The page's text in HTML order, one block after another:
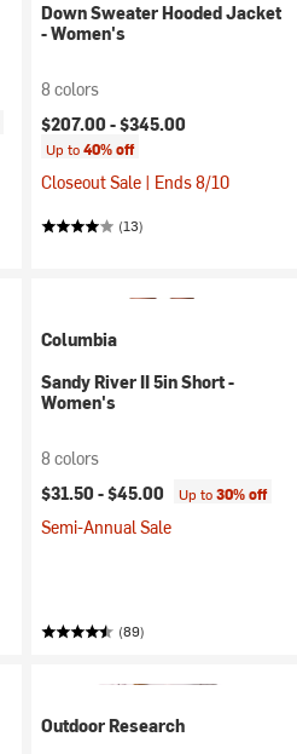
Down Sweater Hooded Jacket
- Women's
8 colors
$207.00 -$345.00
Up to40% off
Closeout Sale | Ends 8/10
(13)
Columbia
Sandy River II 5in Short -
Women's
8 colors
$31.50 -$45.00 Up to30% off
Semi-Annual Sale
(89)
Outdoor Research